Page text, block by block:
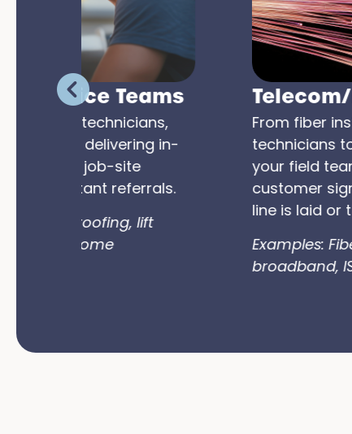
Telecom/Fiber Teams
From fiber installers to support
technicians to door-to-door reps,
your field teams can activate new
customer signups the moment the
line is laid or the problem is solved.
Examples: Fiber rollouts, rural
broadband, ISP market expansion.